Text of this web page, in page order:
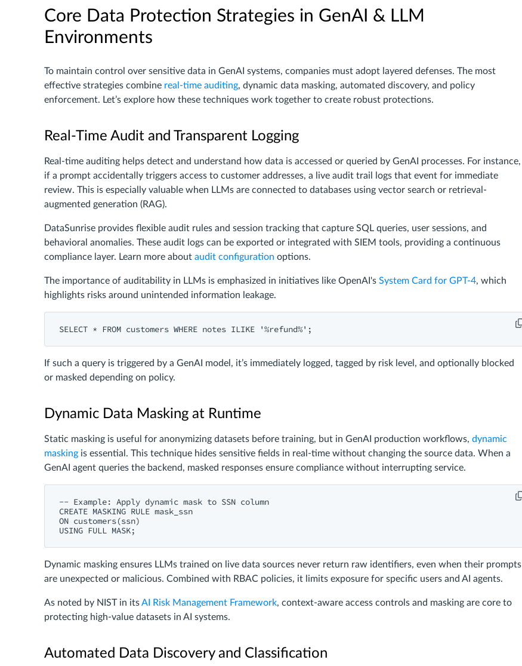
Core Data Protection Strategies in GenAI & LLM
Environments
To maintain control over sensitive data in GenAI systems, companies must adopt layered defenses. The most
effective strategies combine real-time auditing, dynamic data masking, automated discovery, and policy
enforcement. Let’s explore how these techniques work together to create robust protections.
Real-Time Audit and Transparent Logging
Real-time auditing helps detect and understand how data is accessed or queried by GenAI processes. For instance,
if a prompt accidentally triggers access to customer addresses, a live audit trail logs that event for immediate
review. This is especially valuable when LLMs are connected to databases using vector search or retrieval-
augmented generation (RAG).
DataSunrise provides flexible audit rules and session tracking that capture SQL queries, user sessions, and
behavioral anomalies. These audit logs can be exported or integrated with SIEM tools, providing a continuous
compliance layer. Learn more about audit configuration options.
The importance of auditability in LLMs is emphasized in initiatives like OpenAI's System Card for GPT-4, which
highlights risks around unintended information leakage.
If such a query is triggered by a GenAI model, it’s immediately logged, tagged by risk level, and optionally blocked
or masked depending on policy.
Dynamic Data Masking at Runtime
Static masking is useful for anonymizing datasets before training, but in GenAI production workflows, dynamic
masking is essential. This technique hides sensitive fields in real-time without changing the source data. When a
GenAI agent queries the backend, masked responses ensure compliance without interrupting service.
-- Example: Apply dynamic mask to SSN column
CREATE MASKING RULE mask_ssn
ON customers(ssn)
Dynamic masking ensures LLMs trained on live data sources never return raw identifiers, even when their prompts
are unexpected or malicious. Combined with RBAC policies, it limits exposure for specific users and AI agents.
As noted by NIST in itsAI Risk Management Framework, context-aware access controls and masking are core to
protecting high-value datasets in AI systems.
Automated Data Discovery and Classification